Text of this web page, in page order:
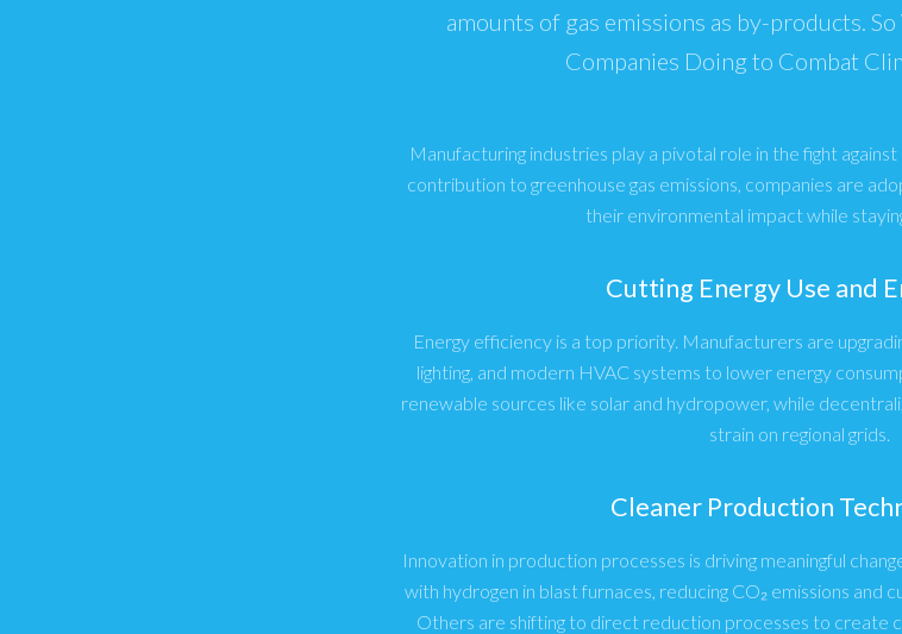
amounts of gas emissions as by-products.
Companies Doing to Combat
Manufacturing industries play a pivotal role in the fight
contribution to greenhouse gas emissions, companies are
their environmental impact while
Cutting Energy Use and
Energy efficiency is a top priority. Manufacturers are
lighting, and modern HVAC systems to lower energy
renewable sources like solar and hydropower, while
strain on regional grids.
Cleaner Production
Innovation in production processes is driving meaningful
with hydrogen in blast furnaces, reducing CO₂ emissions and
Others are shifting to direct reduction processes to create